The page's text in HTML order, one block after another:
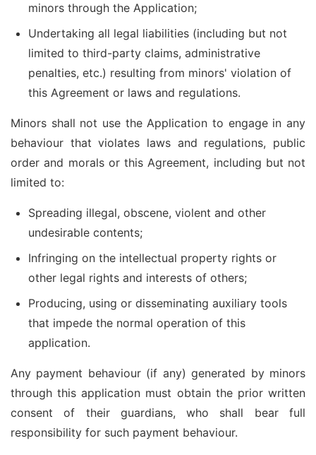
minors through the Application;
Undertaking all legal liabilities (including but not
limited to third-party claims, administrative
penalties, etc.) resulting from minors' violation of
this Agreement or laws and regulations.
Minors shall not use the Application to engage in any
behaviour that violates laws and regulations, public
order and morals or this Agreement, including but not
limited to:
Spreading illegal, obscene, violent and other
undesirable contents;
Infringing on the intellectual property rights or
other legal rights and interests of others;
Producing, using or disseminating auxiliary tools
that impede the normal operation of this
application.
Any payment behaviour (if any) generated by minors
through this application must obtain the prior written
consent of their guardians, who shall bear full
responsibility for such payment behaviour.